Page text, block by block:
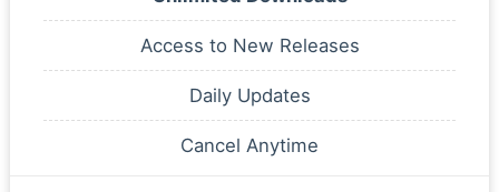
Access to New Releases
Daily Updates
Cancel Anytime